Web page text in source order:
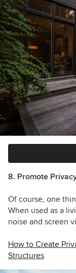
8. Promote
Of course, one
When used as a
noise and screen
How to Create
Structures